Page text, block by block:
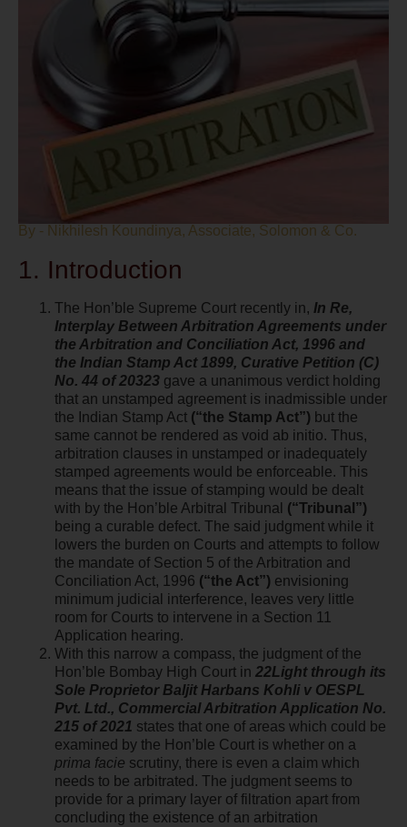
By - Nikhilesh Koundinya, Associate, Solomon & Co.
1. Introduction
The Hon’ble Supreme Court recently in, In Re,
Interplay Between Arbitration Agreements under
the Arbitration and Conciliation Act, 1996 and
the Indian Stamp Act 1899, Curative Petition (C)
No. 44 of 20323 gave a unanimous verdict holding
that an unstamped agreement is inadmissible under
the Indian Stamp Act (“the Stamp Act”) but the
same cannot be rendered as void ab initio. Thus,
arbitration clauses in unstamped or inadequately
stamped agreements would be enforceable. This
means that the issue of stamping would be dealt
with by the Hon’ble Arbitral Tribunal (“Tribunal”)
being a curable defect. The said judgment while it
lowers the burden on Courts and attempts to follow
the mandate of Section 5 of the Arbitration and
Conciliation Act, 1996 (“the Act”) envisioning
minimum judicial interference, leaves very little
room for Courts to intervene in a Section 11
Application hearing.
With this narrow a compass, the judgment of the
Hon’ble Bombay High Court in 22Light through its
Sole Proprietor Baljit Harbans Kohli v OESPL
Pvt. Ltd., Commercial Arbitration Application No.
215 of 2021 states that one of areas which could be
examined by the Hon’ble Court is whether on a
prima facie scrutiny, there is even a claim which
needs to be arbitrated. The judgment seems to
provide for a primary layer of filtration apart from
concluding the existence of an arbitration